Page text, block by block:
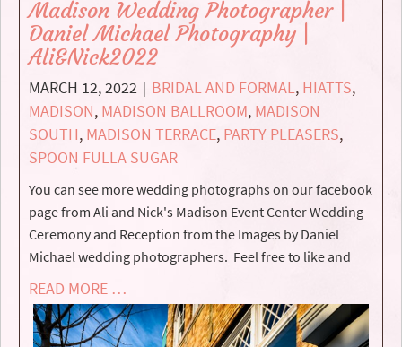
Madison Wedding Photographer |
Daniel Michael Photography |
Ali&Nick2022
MARCH 12, 2022 | BRIDAL AND FORMAL, HIATTS,
MADISON, MADISON BALLROOM, MADISON
SOUTH, MADISON TERRACE, PARTY PLEASERS,
SPOON FULLA SUGAR
You can see more wedding photographs on our facebook
page from Ali and Nick's Madison Event Center Wedding
Ceremony and Reception from the Images by Daniel
Michael wedding photographers. Feel free to like and
READ MORE …